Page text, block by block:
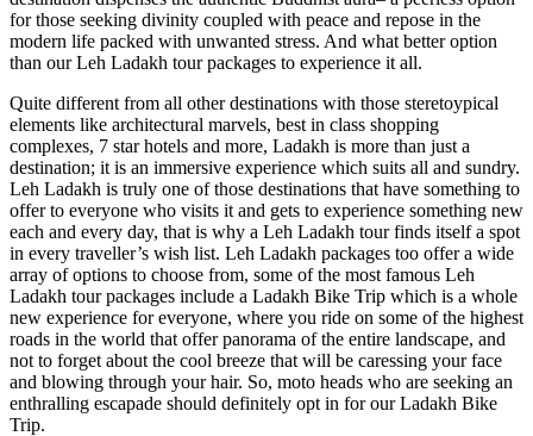
for those seeking divinity coupled with peace and repose in the
modern life packed with unwanted stress. And what better option
than our Leh Ladakh tour packages to experience it all.
Quite different from all other destinations with those steretoypical
elements like architectural marvels, best in class shopping
complexes, 7 star hotels and more, Ladakh is more than just a
destination; it is an immersive experience which suits all and sundry.
Leh Ladakh is truly one of those destinations that have something to
offer to everyone who visits it and gets to experience something new
each and every day, that is why a Leh Ladakh tour finds itself a spot
in every traveller’s wish list. Leh Ladakh packages too offer a wide
array of options to choose from, some of the most famous Leh
Ladakh tour packages include a Ladakh Bike Trip which is a whole
new experience for everyone, where you ride on some of the highest
roads in the world that offer panorama of the entire landscape, and
not to forget about the cool breeze that will be caressing your face
and blowing through your hair. So, moto heads who are seeking an
enthralling escapade should definitely opt in for our Ladakh Bike
Trip.